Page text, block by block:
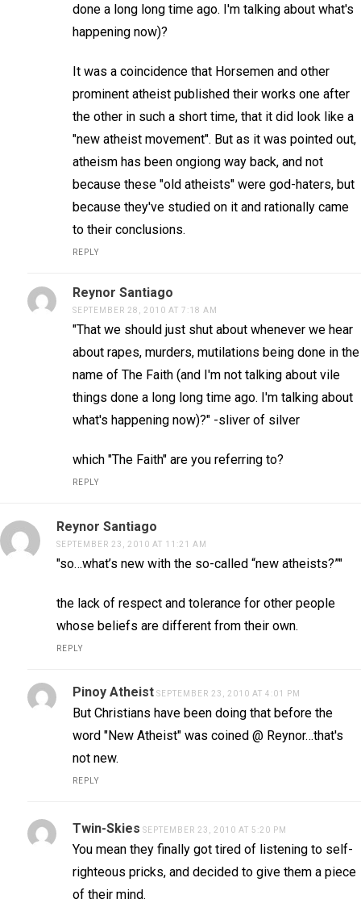
done a long long time ago. I'm talking about what's
happening now)?
It was a coincidence that Horsemen and other
prominent atheist published their works one after
the other in such a short time, that it did look like a
"new atheist movement". But as it was pointed out,
atheism has been ongiong way back, and not
because these "old atheists" were god-haters, but
because they've studied on it and rationally came
to their conclusions.
REPLY
Reynor Santiago
SEPTEMBER 28, 2010 AT 7:18 AM
"That we should just shut about whenever we hear
about rapes, murders, mutilations being done in the
name of The Faith (and I'm not talking about vile
things done a long long time ago. I'm talking about
what's happening now)?" -sliver of silver
which "The Faith" are you referring to?
REPLY
Reynor Santiago
SEPTEMBER 23, 2010 AT 11:21 AM
"so…what’s new with the so-called “new atheists?”"
the lack of respect and tolerance for other people
whose beliefs are different from their own.
REPLY
Pinoy Atheist SEPTEMBER 23, 2010 AT 4:01 PM
But Christians have been doing that before the
word "New Atheist" was coined @ Reynor…that's
not new.
REPLY
Twin-Skies SEPTEMBER 23, 2010 AT 5:20 PM
You mean they finally got tired of listening to self-
righteous pricks, and decided to give them a piece
of their mind.